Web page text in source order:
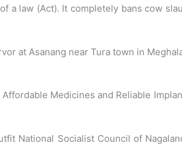
law (Act). It completely bans cow
at Asanang near Tura town in
Medicines and Reliable
National Socialist Council of